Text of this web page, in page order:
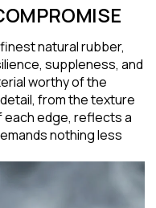
natural rubber,
suppleness, and
worthy of the
from the texture
edge, reflects a
nothing less